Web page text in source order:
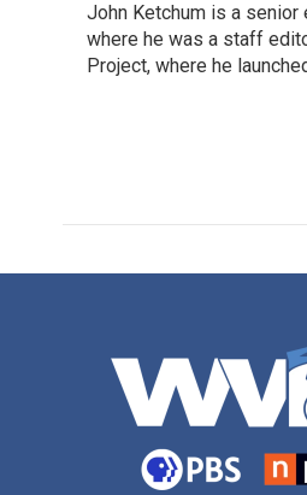
John Ketchum is a senior
where he was a staff
Project, where he